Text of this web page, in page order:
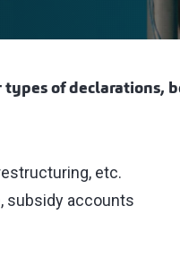
of declarations,
etc.
subsidy accounts